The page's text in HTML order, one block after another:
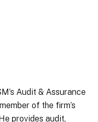
Audit & Assurance
of the firm’s
provides audit,